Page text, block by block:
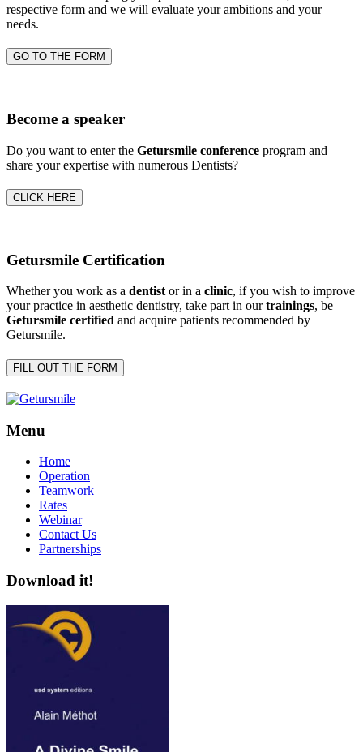
respective form and we will evaluate your ambitions and your
needs.
GO TO THE FORM
Become a speaker
Do you want to enter the Getursmile conference program and
share your expertise with numerous Dentists?
CLICK HERE
Getursmile Certification
Whether you work as a dentist or in a clinic, if you wish to improve
your practice in aesthetic dentistry, take part in ourtrainings, be
Getursmile certified and acquire patients recommended by
Getursmile.
FILL OUT THE FORM
Menu
Home
Operation
Teamwork
Rates
Webinar
Contact Us
Partnerships
Download it!